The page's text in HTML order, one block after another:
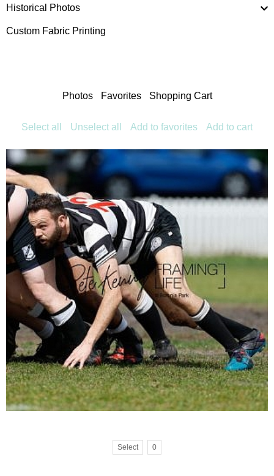
Historical Photos
Custom Fabric Printing
Photos Favorites Shopping Cart
Select all Unselect all Add to favorites Add to cart
Select 0